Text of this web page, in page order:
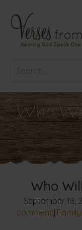
Who
Who
September 18,
comment